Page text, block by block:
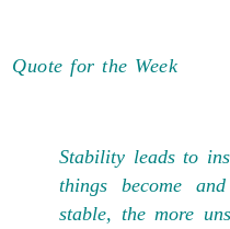
Quote for the Week
Stability leads to
things become
stable, the more